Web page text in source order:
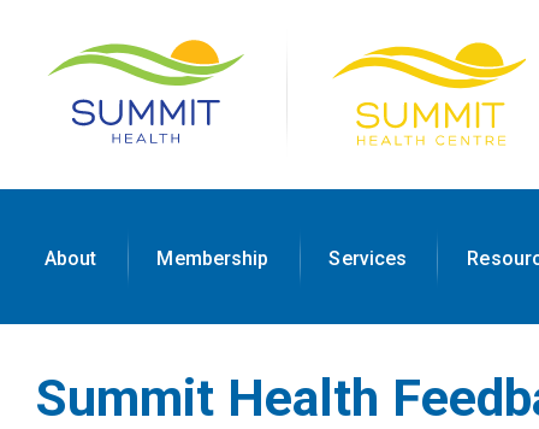
About Membership Services
Summit Health